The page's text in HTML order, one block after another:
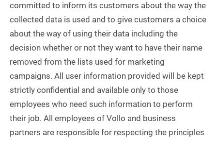
committed to inform its customers about the way the
collected data is used and to give customers a choice
about the way of using their data including the
decision whether or not they want to have their name
removed from the lists used for marketing
campaigns. All user information provided will be kept
strictly confidential and available only to those
employees who need such information to perform
their job. All employees of Vollo and business
partners are responsible for respecting the principles